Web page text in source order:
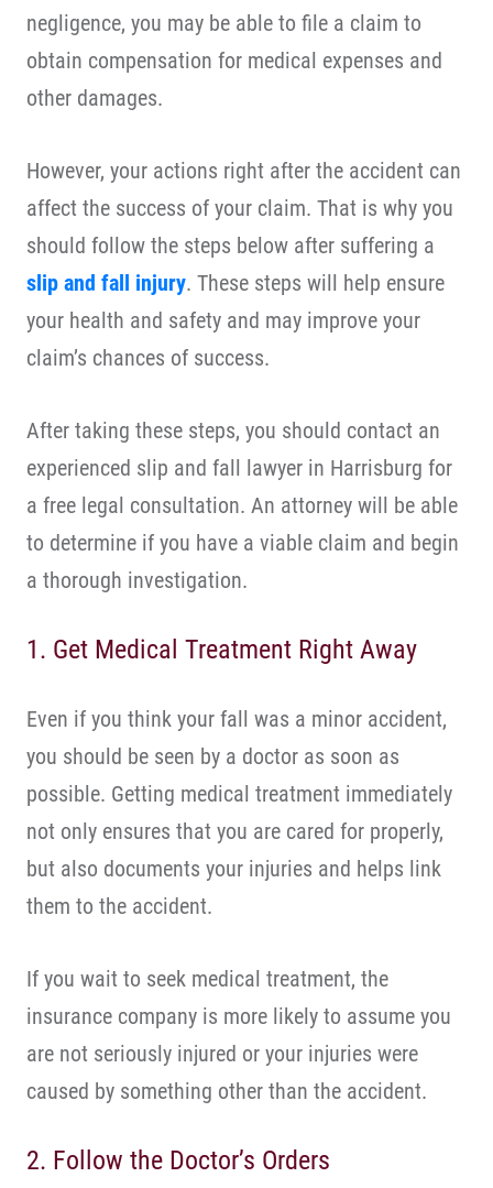
negligence, you may be able to file a claim to
obtain compensation for medical expenses and
other damages.
However, your actions right after the accident can
affect the success of your claim. That is why you
should follow the steps below after suffering a
slip and fall injury. These steps will help ensure
your health and safety and may improve your
claim’s chances of success.
After taking these steps, you should contact an
experienced slip and fall lawyer in Harrisburg for
a free legal consultation. An attorney will be able
to determine if you have a viable claim and begin
a thorough investigation.
1. Get Medical Treatment Right Away
Even if you think your fall was a minor accident,
you should be seen by a doctor as soon as
possible. Getting medical treatment immediately
not only ensures that you are cared for properly,
but also documents your injuries and helps link
them to the accident.
If you wait to seek medical treatment, the
insurance company is more likely to assume you
are not seriously injured or your injuries were
caused by something other than the accident.
2. Follow the Doctor’s Orders